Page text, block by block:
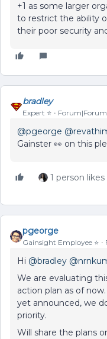
+1 as some larger
to restrict the ability
their poor security
bradley
Expert ⭐️
@pgeorge
Gainster 👀 on this
1 person
pgeorge
Gainsight Employee ⭐️
Hi @bradley
We are evaluating
action plan as of
yet announced, we
priority.
Will share the plans